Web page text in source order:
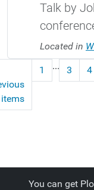
Talk by
Located in
1 ... 3 4
You can get